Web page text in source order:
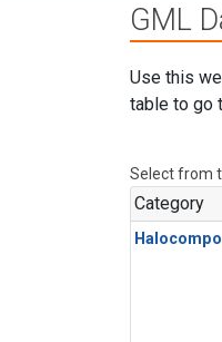
GML
Use this
table to go
Select from
Category